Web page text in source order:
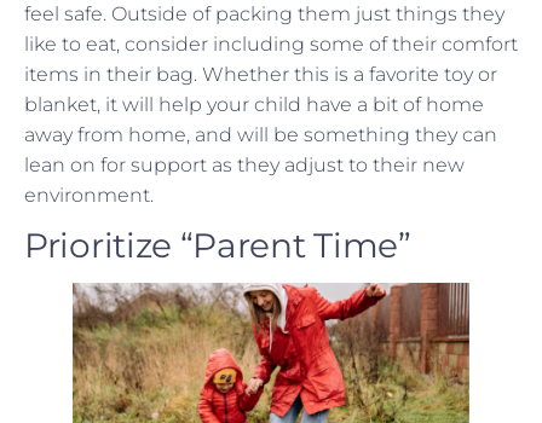
feel safe. Outside of packing them just things they
like to eat, consider including some of their comfort
items in their bag. Whether this is a favorite toy or
blanket, it will help your child have a bit of home
away from home, and will be something they can
lean on for support as they adjust to their new
environment.
Prioritize “Parent Time”